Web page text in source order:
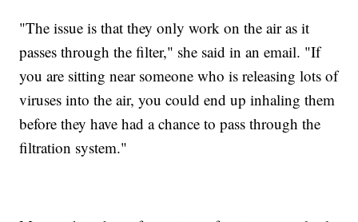
"The issue is that they only work on the air as it
passes through the filter," she said in an email. "If
you are sitting near someone who is releasing lots of
viruses into the air, you could end up inhaling them
before they have had a chance to pass through the
filtration system."